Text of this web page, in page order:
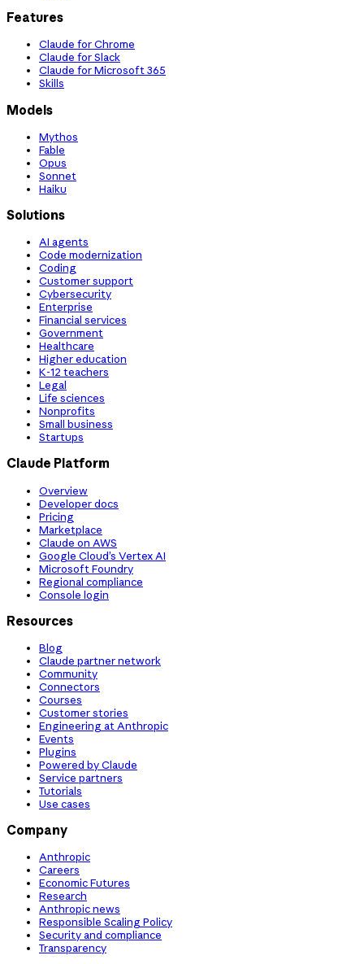
Features
Claude for Chrome
Claude for Slack
Claude for Microsoft 365
Skills
Models
Mythos
Fable
Opus
Sonnet
Haiku
Solutions
AI agents
Code modernization
Coding
Customer support
Cybersecurity
Enterprise
Financial services
Government
Healthcare
Higher education
K-12 teachers
Legal
Life sciences
Nonprofits
Small business
Startups
Claude Platform
Overview
Developer docs
Pricing
Marketplace
Claude on AWS
Google Cloud’s Vertex AI
Microsoft Foundry
Regional compliance
Console login
Resources
Blog
Claude partner network
Community
Connectors
Courses
Customer stories
Engineering at Anthropic
Events
Plugins
Powered by Claude
Service partners
Tutorials
Use cases
Company
Anthropic
Careers
Economic Futures
Research
Anthropic news
Responsible Scaling Policy
Security and compliance
Transparency